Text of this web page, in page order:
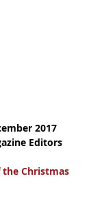
2017
Editors
the Christmas